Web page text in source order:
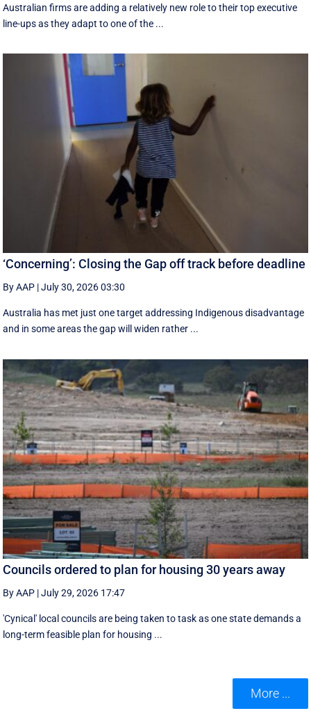
Australian firms are adding a relatively new role to their top executive
line-ups as they adapt to one of the ...
‘Concerning’: Closing the Gap off track before deadline
By AAP |July 30, 2026 03:30
Australia has met just one target addressing Indigenous disadvantage
and in some areas the gap will widen rather ...
Councils ordered to plan for housing 30 years away
By AAP |July 29, 2026 17:47
'Cynical' local councils are being taken to task as one state demands a
long-term feasible plan for housing ...
More ...